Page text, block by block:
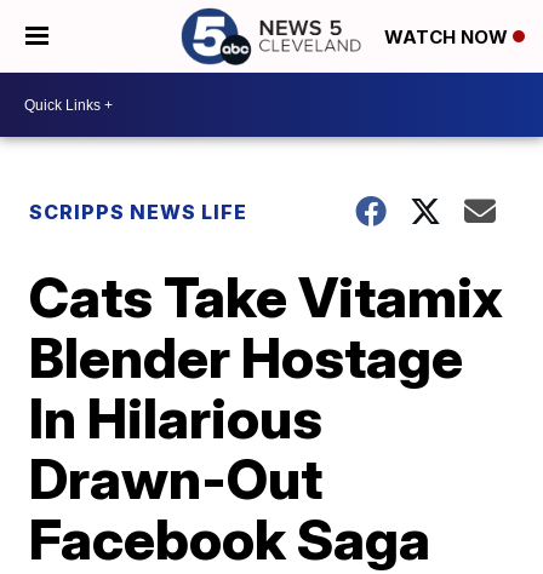
WATCH NOW
SCRIPPS NEWS LIFE
Cats Take Vitamix
Blender Hostage
In Hilarious
Drawn-Out
Facebook Saga